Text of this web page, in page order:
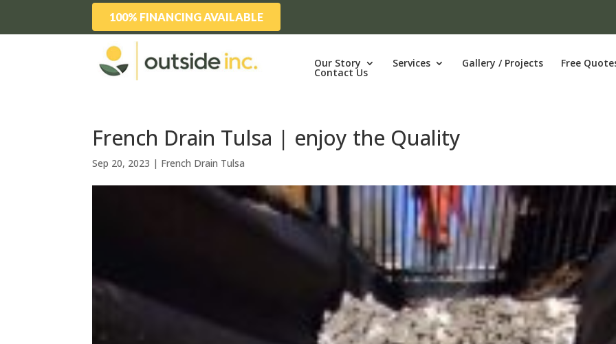
100% FINANCING AVAILABLE
Our Story Services Gallery / Projects Free
Contact Us
French Drain Tulsa | enjoy the Quality
Sep 20, 2023 | French Drain Tulsa